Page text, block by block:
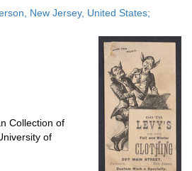
New Jersey, United States;
Collection of
of